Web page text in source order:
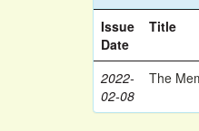
Issue
Date
Title
2022-
02-08
The